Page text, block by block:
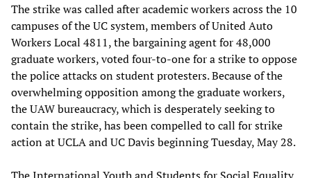
The strike was called after academic workers across the 10
campuses of the UC system, members of United Auto
Workers Local 4811, the bargaining agent for 48,000
graduate workers, voted four-to-one for a strike to oppose
the police attacks on student protesters. Because of the
overwhelming opposition among the graduate workers,
the UAW bureaucracy, which is desperately seeking to
contain the strike, has been compelled to call for strike
action at UCLA and UC Davis beginning Tuesday, May 28.
The International Youth and Students for Social Equality